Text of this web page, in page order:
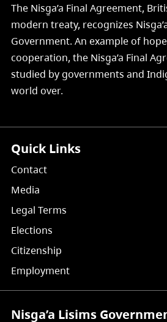
The Nisg̱a’a Final Agreement,
modern treaty, recognizes
Government. An example of
cooperation, the Nisg̱a’a Final
studied by governments and
world over.
Quick Links
Contact
Media
Legal Terms
Elections
Citizenship
Employment
Nisg̱a’a Lisims